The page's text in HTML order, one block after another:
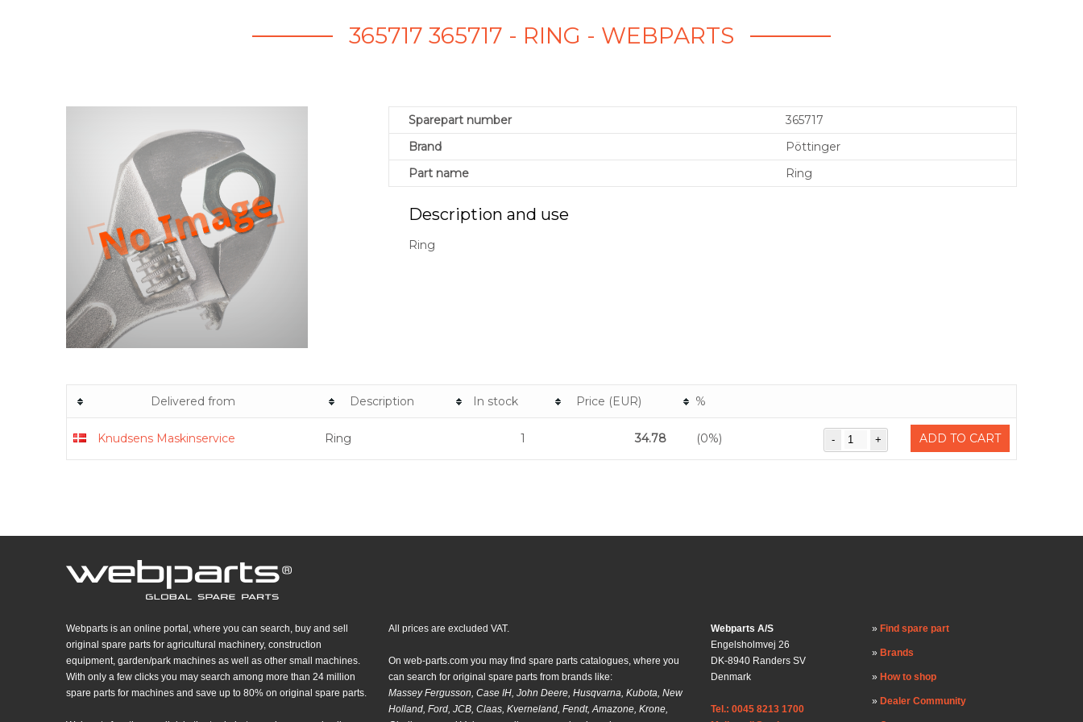
365717 365717 - RING - WEBPARTS
Sparepart number
365717
Brand
Pöttinger
Part name
Ring
Description and use
Ring
Delivered from Description In stock Price (EUR) %
Knudsens Maskinservice Ring 1 34.78 (0%) ADD TO CART
Webparts is an online portal, where you can search, buy and sell
original spare parts for agricultural machinery, construction
equipment, garden/park machines as well as other small machines.
With only a few clicks you may search among more than 24 million
spare parts for machines and save up to 80% on original spare parts.
All prices are excluded VAT.
On web-parts.com you may find spare parts catalogues, where you
can search for original spare parts from brands like:
Massey Fergusson, Case IH, John Deere, Husqvarna, Kubota, New
Holland, Ford, JCB, Claas, Kverneland, Fendt, Amazone, Krone,
Webparts A/S
Engelsholmvej 26
DK-8940 Randers SV
Denmark
Tel.: 0045 8213 1700
Find spare part
Brands
How to shop
Dealer Community